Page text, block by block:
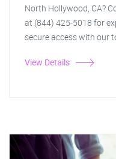
North Hollywood, CA?
at (844) 425-5018 for
secure access with our
View Details